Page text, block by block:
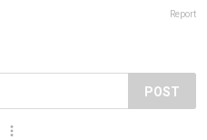
Report
POST